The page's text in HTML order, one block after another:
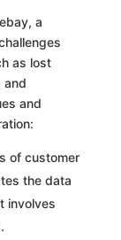
a
as lost
and
and
of customer
the data
involves